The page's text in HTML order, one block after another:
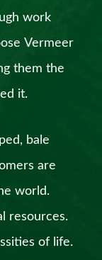
work
Vermeer
them the
it.
bale
are
world.
resources.
of life.